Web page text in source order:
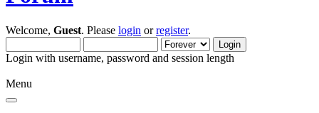
Welcome, Guest. Please login orregister.
Login with username, password and session length
Menu